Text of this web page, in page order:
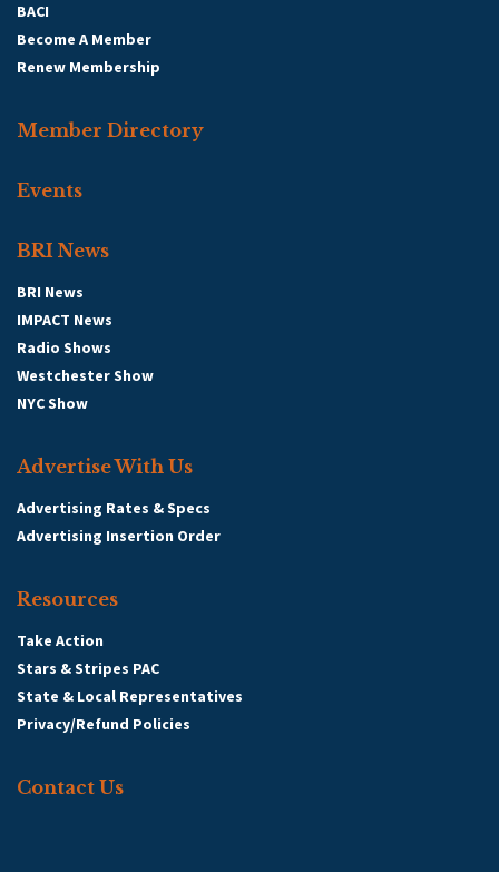
BACI
Become A Member
Renew Membership
Member Directory
Events
BRI News
BRI News
IMPACT News
Radio Shows
Westchester Show
NYC Show
Advertise With Us
Advertising Rates & Specs
Advertising Insertion Order
Resources
Take Action
Stars & Stripes PAC
State & Local Representatives
Privacy/Refund Policies
Contact Us